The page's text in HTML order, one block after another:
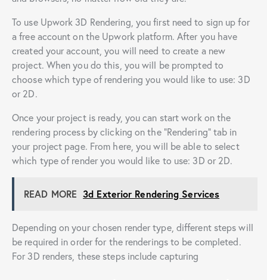
To use Upwork 3D Rendering, you first need to sign up for
a free account on the Upwork platform. After you have
created your account, you will need to create a new
project. When you do this, you will be prompted to
choose which type of rendering you would like to use: 3D
or 2D.
Once your project is ready, you can start work on the
rendering process by clicking on the “Rendering” tab in
your project page. From here, you will be able to select
which type of render you would like to use: 3D or 2D.
READ MORE 3d Exterior Rendering Services
Depending on your chosen render type, different steps will
be required in order for the renderings to be completed.
For 3D renders, these steps include capturing